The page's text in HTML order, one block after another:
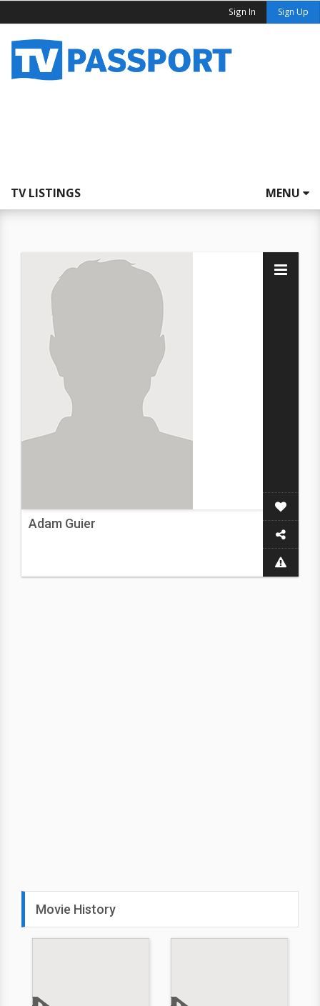
Sign In Sign Up
TV LISTINGS MENU
Adam Guier
Movie History